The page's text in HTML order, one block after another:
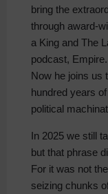
bring the
through award-
a King and The
podcast, Empire.
Now he joins us
hundred years
political
In 2025 we still
but that phrase
For it was not
seizing chunks